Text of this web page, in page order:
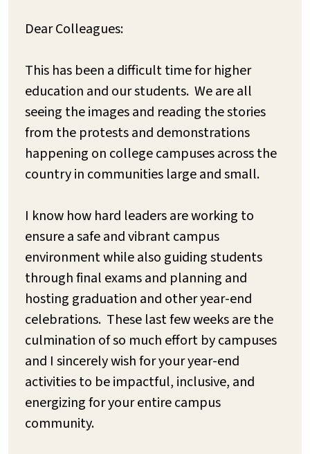
Dear Colleagues:
This has been a difficult time for higher
education and our students. We are all
seeing the images and reading the stories
from the protests and demonstrations
happening on college campuses across the
country in communities large and small.
I know how hard leaders are working to
ensure a safe and vibrant campus
environment while also guiding students
through final exams and planning and
hosting graduation and other year-end
celebrations. These last few weeks are the
culmination of so much effort by campuses
and I sincerely wish for your year-end
activities to be impactful, inclusive, and
energizing for your entire campus
community.